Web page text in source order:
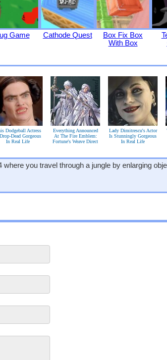
Game Cathode Quest
Box Fix Box
With Box
Dodgeball Actress
Dead Gorgeous
In Real Life
Everything Announced
At The Fire Emblem:
Fortune's Weave Direct
Lady Dimitrescu's Actor
Is Stunningly Gorgeous
In Real Life
you travel through a jungle by enlarging